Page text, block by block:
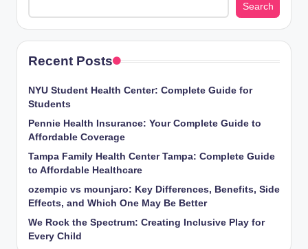
Search
Recent Posts
NYU Student Health Center: Complete Guide for
Students
Pennie Health Insurance: Your Complete Guide to
Affordable Coverage
Tampa Family Health Center Tampa: Complete Guide
to Affordable Healthcare
ozempic vs mounjaro: Key Differences, Benefits, Side
Effects, and Which One May Be Better
We Rock the Spectrum: Creating Inclusive Play for
Every Child